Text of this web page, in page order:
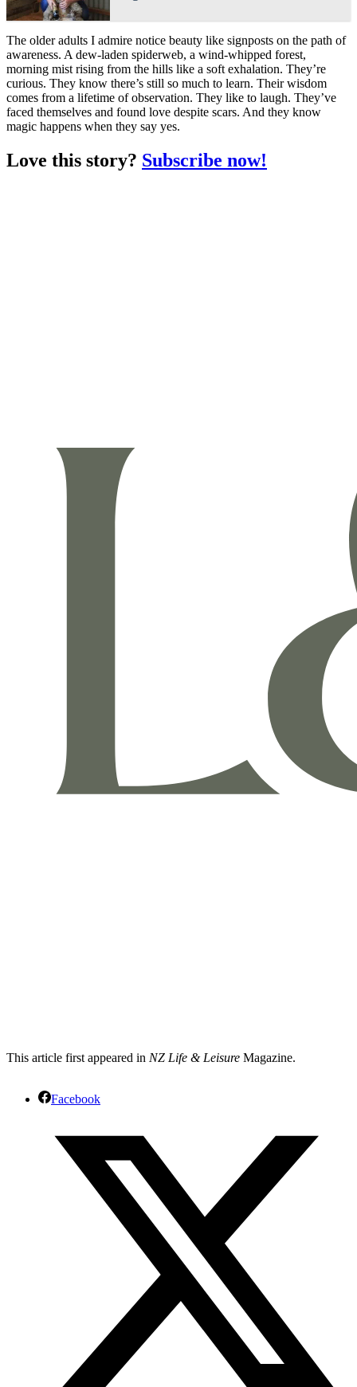
The older adults I admire notice beauty like signposts on the path of
awareness. A dew-laden spiderweb, a wind-whipped forest,
morning mist rising from the hills like a soft exhalation. They’re
curious. They know there’s still so much to learn. Their wisdom
comes from a lifetime of observation. They like to laugh. They’ve
faced themselves and found love despite scars. And they know
magic happens when they say yes.
Love this story? Subscribe now!
This article first appeared in NZ Life & Leisure Magazine.
Facebook